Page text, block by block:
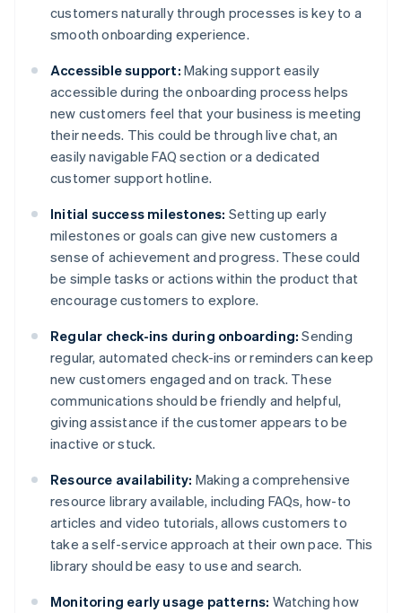
customers naturally through processes is key to a
smooth onboarding experience.
Accessible support: Making support easily
accessible during the onboarding process helps
new customers feel that your business is meeting
their needs. This could be through live chat, an
easily navigable FAQ section or a dedicated
customer support hotline.
Initial success milestones: Setting up early
milestones or goals can give new customers a
sense of achievement and progress. These could
be simple tasks or actions within the product that
encourage customers to explore.
Regular check-ins during onboarding: Sending
regular, automated check-ins or reminders can keep
new customers engaged and on track. These
communications should be friendly and helpful,
giving assistance if the customer appears to be
inactive or stuck.
Resource availability: Making a comprehensive
resource library available, including FAQs, how-to
articles and video tutorials, allows customers to
take a self-service approach at their own pace. This
library should be easy to use and search.
Monitoring early usage patterns: Watching how